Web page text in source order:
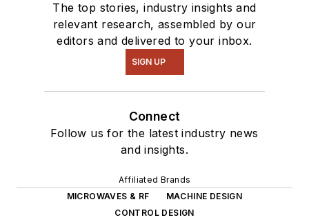
The top stories, industry insights and
relevant research, assembled by our
editors and delivered to your inbox.
SIGN UP
Connect
Follow us for the latest industry news
and insights.
Affiliated Brands
MICROWAVES & RF
MACHINE DESIGN
CONTROL DESIGN